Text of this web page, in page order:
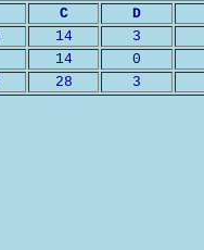
C
D
14
3
14
0
28 3